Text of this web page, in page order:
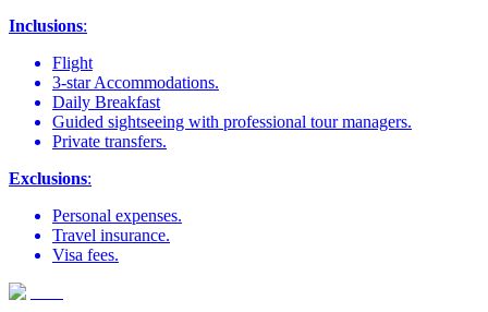
Inclusions:
Flight
3-star Accommodations.
Daily Breakfast
Guided sightseeing with professional tour managers.
Private transfers.
Exclusions:
Personal expenses.
Travel insurance.
Visa fees.